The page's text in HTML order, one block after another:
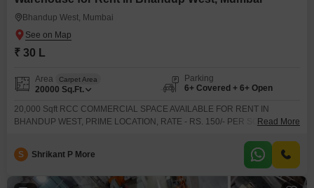
maintained warehouse for rent in Bhandup West, Mumbai
Bhandup West, Mumbai
₹ 30 L
Area Carpet Area
20000 Sq.Ft.
Parking
6+ Covered + 6+ Open
20,000 Sqft RCC COMMERCIAL SPACE AVAILABLE FOR RENT IN
BHANDUP WEST, PRIME LOCATION, RATE - RS. 150/- PER SQFT,
OPTION FOR ANY COMMERCIAL ACTIVITY, HOSPITAL, IT OFFICE,
AASHRAM, SATSANG PROGRAM, ETC.FOR MORE DETAILS & SITE VISIT
Read More
S Shrikant P More